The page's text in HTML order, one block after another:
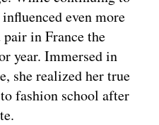
even more
pair in France the
year. Immersed in
she realized her true
fashion school after